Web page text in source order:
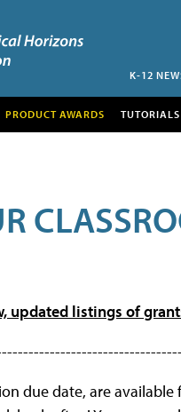
K-12
PRODUCT AWARDS TUTORIALS
updated listings of
due date, are